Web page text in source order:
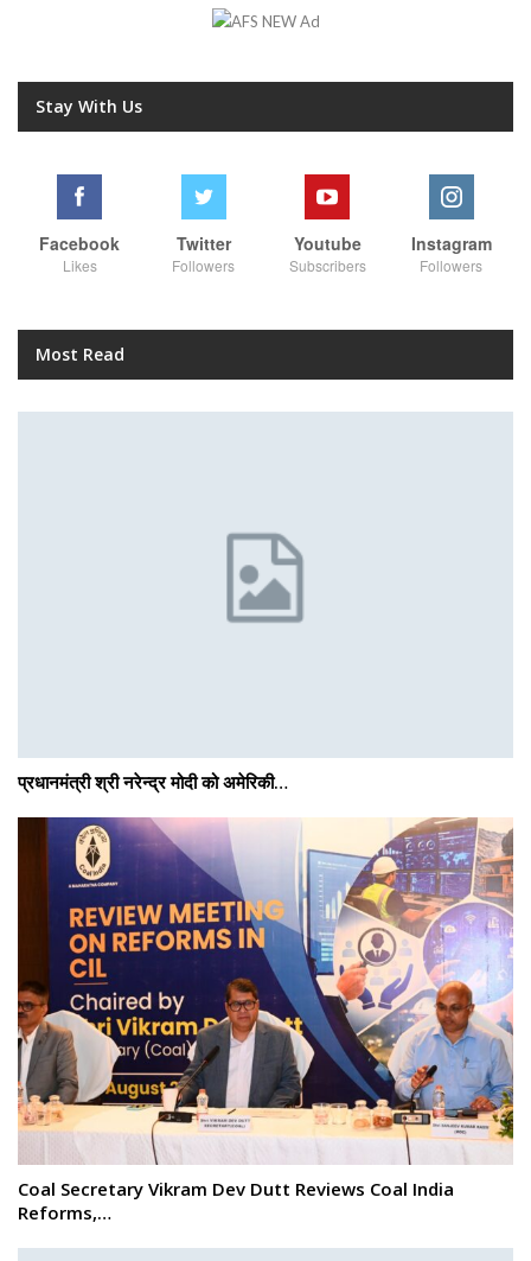
Stay With Us
Facebook
Likes
Twitter
Followers
Youtube
Subscribers
Instagram
Followers
Most Read
प्रधानमंत्री श्री नरेन्‍द्र मोदी को अमेरिकी…
Coal Secretary Vikram Dev Dutt Reviews Coal India
Reforms,…